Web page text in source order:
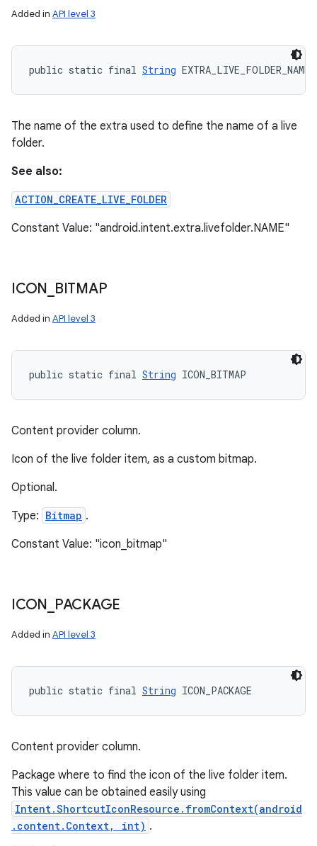
Added in API level 3
public static final String EXTRA_LIVE_FOLDER_NAME
The name of the extra used to define the name of a live
folder.
See also:
ACTION_CREATE_LIVE_FOLDER
Constant Value: "android.intent.extra.livefolder.NAME"
ICON BITMAP
Added in API level 3
public static final String ICON_BITMAP
Content provider column.
Icon of the live folder item, as a custom bitmap.
Optional.
Type: Bitmap .
Constant Value: "icon_bitmap"
ICON PACKAGE
Added in API level 3
public static final String ICON_PACKAGE
Content provider column.
Package where to find the icon of the live folder item.
This value can be obtained easily using
Intent.ShortcutIconResource.fromContext(android
.content.Context, int) .